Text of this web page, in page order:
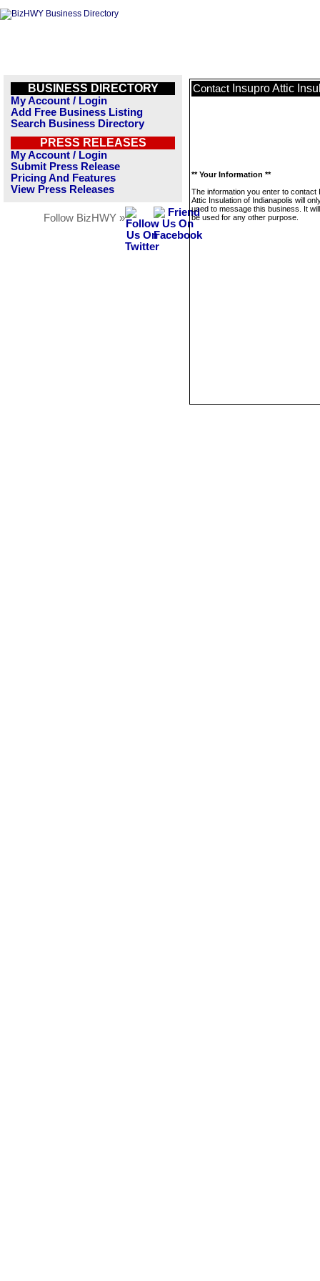
BUSINESS DIRECTORY
My Account / Login
Add Free Business Listing
Search Business Directory
PRESS RELEASES
My Account / Login
Submit Press Release
Pricing And Features
View Press Releases
Follow BizHWY »
Contact Insupro Attic
** Your Information **
The information you enter to contact
Attic Insulation of Indianapolis will
used to message this business. It
be used for any other purpose.